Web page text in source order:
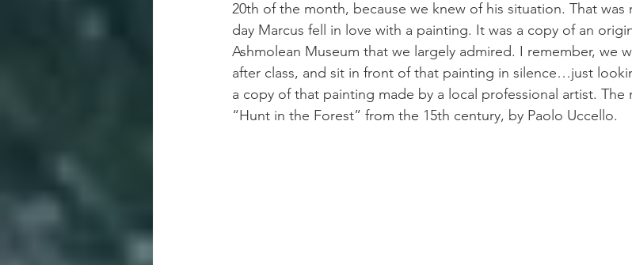
20th of the month, because we knew of his situation. That
day Marcus fell in love with a painting. It was a copy of an
Ashmolean Museum that we largely admired. I remember, we
after class, and sit in front of that painting in silence…just
a copy of that painting made by a local professional artist. The
“Hunt in the Forest” from the 15th century, by Paolo Uccello.